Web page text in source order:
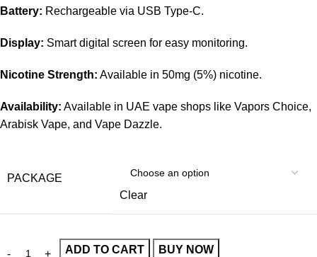
Battery: Rechargeable via USB Type-C.
Display: Smart digital screen for easy monitoring.
Nicotine Strength: Available in 50mg (5%) nicotine.
Availability: Available in UAE vape shops like Vapors Choice,
Arabisk Vape, and Vape Dazzle.
PACKAGE
Clear
ADD TO CART BUY NOW